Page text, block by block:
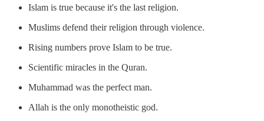
Islam is true because it's the last religion.
Muslims defend their religion through violence.
Rising numbers prove Islam to be true.
Scientific miracles in the Quran.
Muhammad was the perfect man.
Allah is the only monotheistic god.